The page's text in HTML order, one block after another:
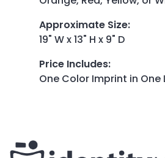
Approximate Size:
19" W x 13" H x 9" D
Price Includes:
One Color Imprint in One